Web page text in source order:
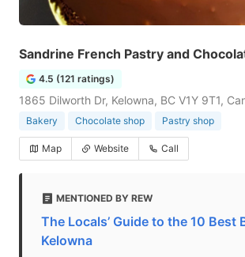
Sandrine French Pastry and
4.5 (121 ratings)
1865 Dilworth Dr, Kelowna, BC V1Y 9T1,
Bakery Chocolate shop Pastry shop
Map Website Call
MENTIONED BY REW
The Locals’ Guide to the 10 Best
Kelowna